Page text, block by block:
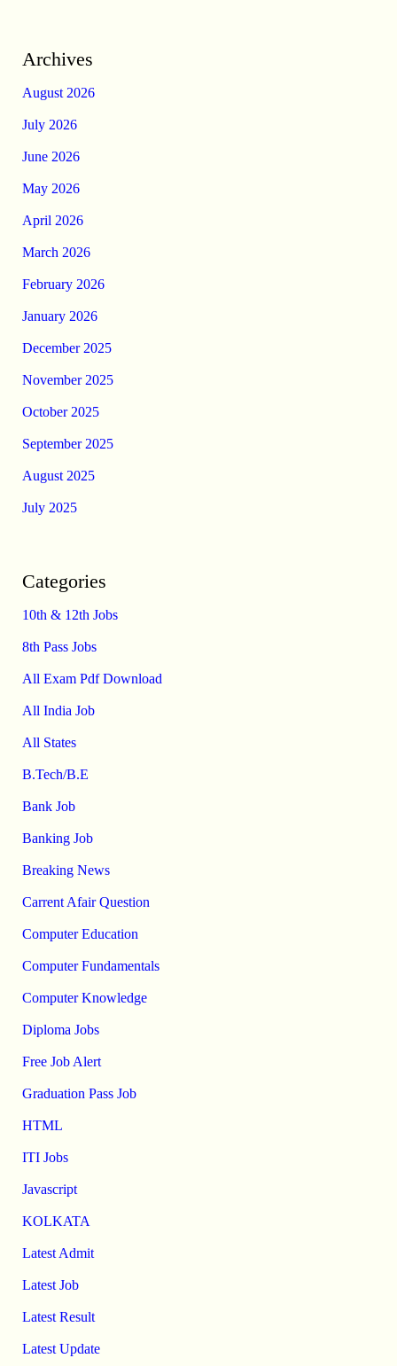
Archives
August 2026
July 2026
June 2026
May 2026
April 2026
March 2026
February 2026
January 2026
December 2025
November 2025
October 2025
September 2025
August 2025
July 2025
Categories
10th & 12th Jobs
8th Pass Jobs
All Exam Pdf Download
All India Job
All States
B.Tech/B.E
Bank Job
Banking Job
Breaking News
Carrent Afair Question
Computer Education
Computer Fundamentals
Computer Knowledge
Diploma Jobs
Free Job Alert
Graduation Pass Job
HTML
ITI Jobs
Javascript
KOLKATA
Latest Admit
Latest Job
Latest Result
Latest Update